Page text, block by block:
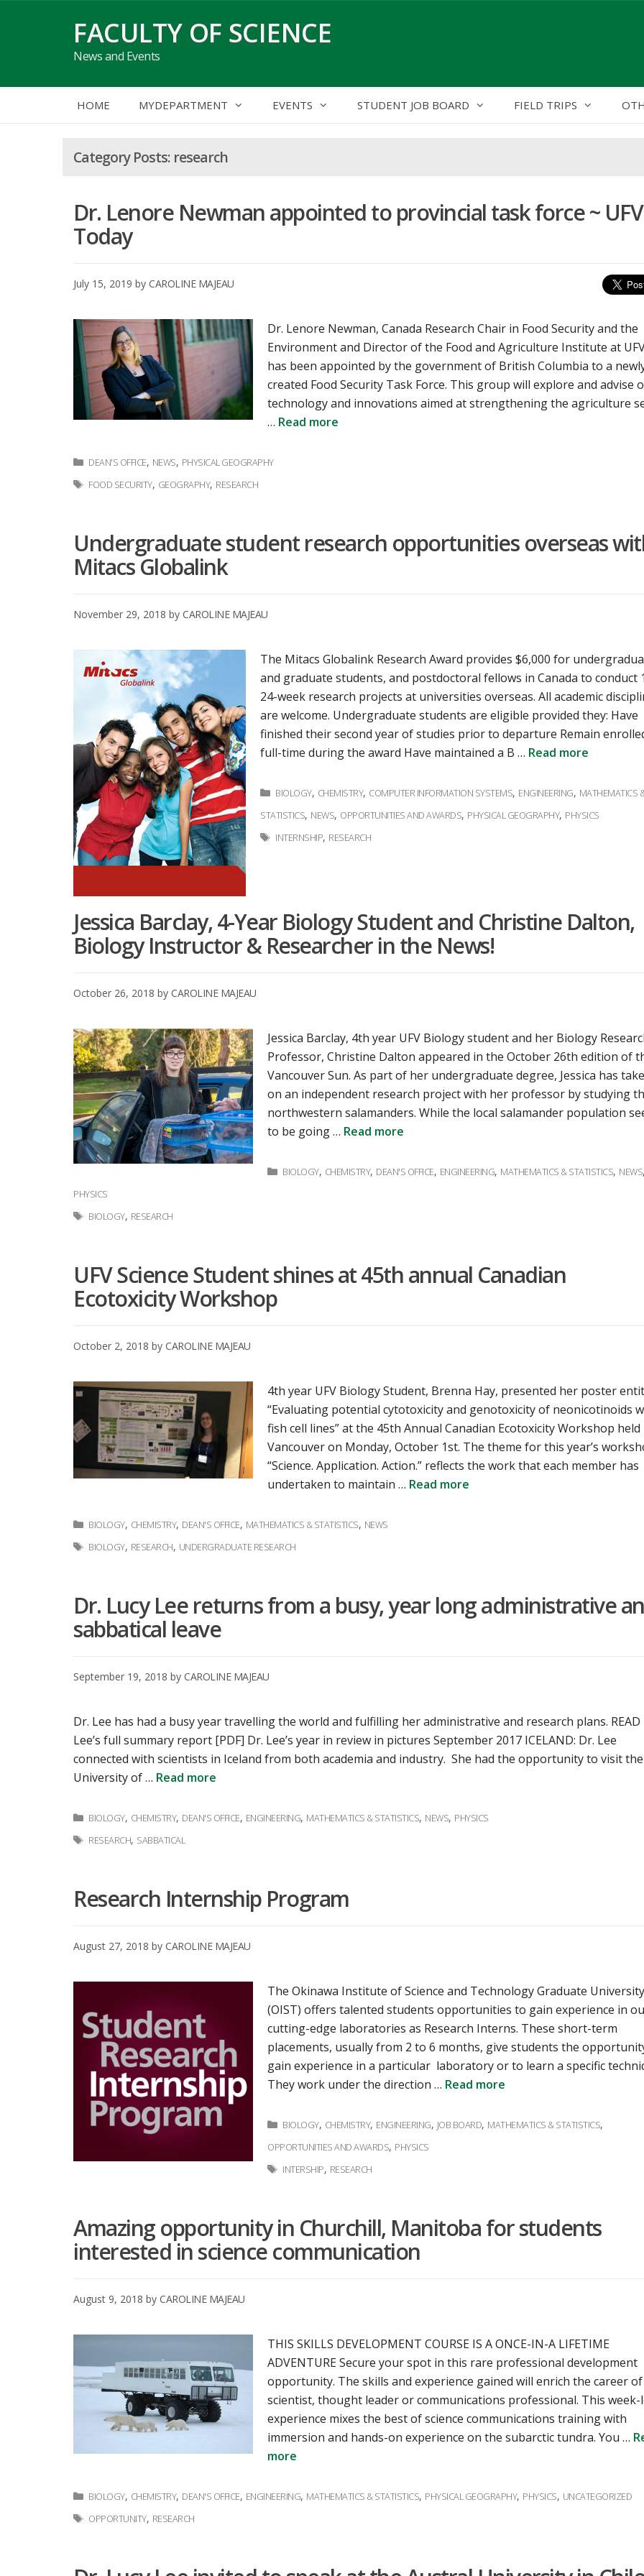
FACULTY OF SCIENCE
News and Events
HOME MYDEPARTMENT EVENTS STUDENT JOB BOARD FIELD TRIPS
research
Dr. Lenore Newman appointed to provincial task force ~ UFV
Today
July 15, 2019 by CAROLINE MAJEAU
Dr. Lenore Newman, Canada Research Chair in Food Security and the
Environment and Director of the Food and Agriculture Institute at
has been appointed by the government of British Columbia to a
created Food Security Task Force. This group will explore and advise
technology and innovations aimed at strengthening the agriculture
… Read more
Categories
DEAN'S OFFICE, NEWS, PHYSICAL GEOGRAPHY
Tags
FOOD SECURITY, GEOGRAPHY, RESEARCH
Undergraduate student research opportunities overseas
Mitacs Globalink
November 29, 2018 by CAROLINE MAJEAU
The Mitacs Globalink Research Award provides $6,000 for
and graduate students, and postdoctoral fellows in Canada to conduct
24-week research projects at universities overseas. All academic
are welcome. Undergraduate students are eligible provided they: Have
finished their second year of studies prior to departure Remain
full-time during the award Have maintained a B … Read more
Categories
BIOLOGY, CHEMISTRY, COMPUTER INFORMATION SYSTEMS, ENGINEERING, MATHEMATICS
STATISTICS, NEWS, OPPORTUNITIES AND AWARDS, PHYSICAL GEOGRAPHY, PHYSICS
Tags
INTERNSHIP, RESEARCH
Jessica Barclay, 4-Year Biology Student and Christine Dalton,
Biology Instructor & Researcher in the News!
October 26, 2018 by CAROLINE MAJEAU
Jessica Barclay, 4th year UFV Biology student and her Biology
Professor, Christine Dalton appeared in the October 26th edition of
Vancouver Sun. As part of her undergraduate degree, Jessica has
on an independent research project with her professor by studying
northwestern salamanders. While the local salamander population
to be going … Read more
Categories
BIOLOGY, CHEMISTRY, DEAN'S OFFICE, ENGINEERING, MATHEMATICS & STATISTICS, NEWS
PHYSICS
Tags
BIOLOGY, RESEARCH
UFV Science Student shines at 45th annual Canadian
Ecotoxicity Workshop
October 2, 2018 by CAROLINE MAJEAU
4th year UFV Biology Student, Brenna Hay, presented her poster
“Evaluating potential cytotoxicity and genotoxicity of neonicotinoids
fish cell lines” at the 45th Annual Canadian Ecotoxicity Workshop held
Vancouver on Monday, October 1st. The theme for this year’s
“Science. Application. Action.” reflects the work that each member has
undertaken to maintain … Read more
Categories
BIOLOGY, CHEMISTRY, DEAN'S OFFICE, MATHEMATICS & STATISTICS, NEWS
Tags
BIOLOGY, RESEARCH, UNDERGRADUATE RESEARCH
Dr. Lucy Lee returns from a busy, year long administrative
sabbatical leave
September 19, 2018 by CAROLINE MAJEAU
Dr. Lee has had a busy year travelling the world and fulfilling her administrative and research plans. READ
Lee’s full summary report [PDF] Dr. Lee’s year in review in pictures September 2017 ICELAND: Dr. Lee
connected with scientists in Iceland from both academia and industry. She had the opportunity to visit the
University of … Read more
Categories
BIOLOGY, CHEMISTRY, DEAN'S OFFICE, ENGINEERING, MATHEMATICS & STATISTICS, NEWS, PHYSICS
Tags
RESEARCH, SABBATICAL
Research Internship Program
August 27, 2018 by CAROLINE MAJEAU
The Okinawa Institute of Science and Technology Graduate University
(OIST) offers talented students opportunities to gain experience in
cutting-edge laboratories as Research Interns. These short-term
placements, usually from 2 to 6 months, give students the
gain experience in a particular laboratory or to learn a specific
They work under the direction … Read more
Categories
BIOLOGY, CHEMISTRY, ENGINEERING, JOB BOARD, MATHEMATICS & STATISTICS,
OPPORTUNITIES AND AWARDS, PHYSICS
Tags
INTERSHIP, RESEARCH
Amazing opportunity in Churchill, Manitoba for students
interested in science communication
August 9, 2018 by CAROLINE MAJEAU
THIS SKILLS DEVELOPMENT COURSE IS A ONCE-IN-A LIFETIME
ADVENTURE Secure your spot in this rare professional development
opportunity. The skills and experience gained will enrich the career
scientist, thought leader or communications professional. This
experience mixes the best of science communications training with
immersion and hands-on experience on the subarctic tundra. You …
more
Categories
BIOLOGY, CHEMISTRY, DEAN'S OFFICE, ENGINEERING, MATHEMATICS & STATISTICS, PHYSICAL GEOGRAPHY, PHYSICS, UNCATEGORIZED
Tags
OPPORTUNITY, RESEARCH